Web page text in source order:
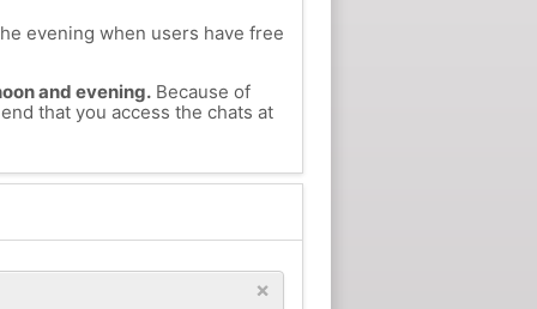
evening when users have free
and evening.Because of
that you access the chats at
×